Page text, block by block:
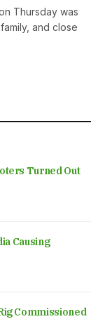
Thursday was
and close
Turned Out
Causing
Commissioned